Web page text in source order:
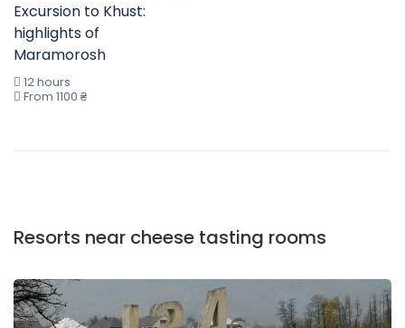
Excursion to Khust:
highlights of
Maramorosh
12 hours
From 1100 ₴
Resorts near cheese tasting rooms